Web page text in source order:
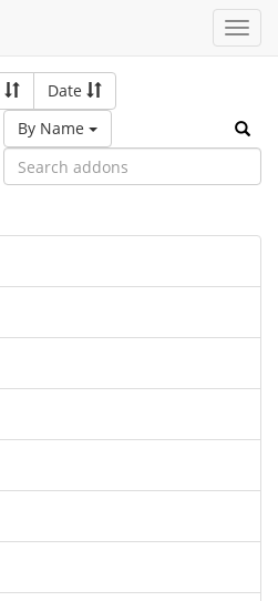
Date
By Name